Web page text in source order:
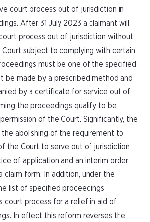
court process out of jurisdiction in
After 31 July 2023 a claimant will
process out of jurisdiction without
Court subject to complying with certain
must be one of the specified
be made by a prescribed method and
by a certificate for service out of
the proceedings qualify to be
of the Court. Significantly, the
the abolishing of the requirement to
the Court to serve out of jurisdiction
of application and an interim order
claim form. In addition, under the
list of specified proceedings
court process for a relief in aid of
In effect this reform reverses the